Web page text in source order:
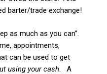
barter/trade exchange!
as much as you can”.
appointments,
can be used to get
using your cash . A